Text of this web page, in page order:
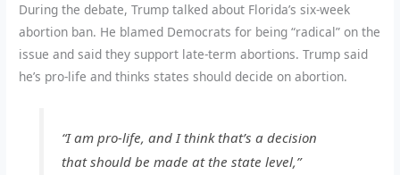
During the debate, Trump talked about Florida’s six-week
abortion ban. He blamed Democrats for being “radical” on the
issue and said they support late-term abortions. Trump said
he’s pro-life and thinks states should decide on abortion.
“I am pro-life, and I think that’s a decision
that should be made at the state level,”